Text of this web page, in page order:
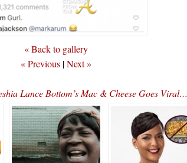
« Back to gallery
« Previous |Next »
Lance Bottom’s Mac & Cheese Goes Viral…